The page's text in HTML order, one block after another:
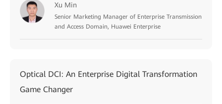
Xu Min
Senior Marketing Manager of Enterprise Transmission
and Access Domain, Huawei Enterprise
Optical DCI: An Enterprise Digital Transformation
Game Changer